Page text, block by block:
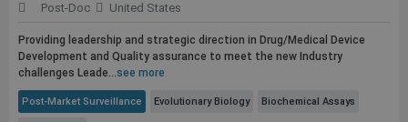
Post-Doc United States
Providing leadership and strategic direction in Drug/Medical Device
Development and Quality assurance to meet the new Industry
challenges Leade...see more
Post-Market Surveillance Evolutionary Biology Biochemical Assays